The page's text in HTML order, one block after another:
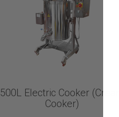
500L Electric Cooker (Cream
Cooker)